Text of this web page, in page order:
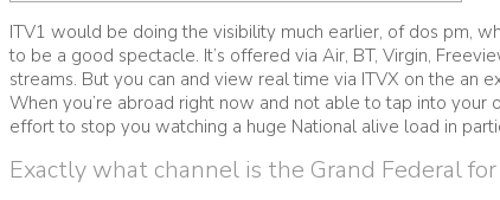
ITV1 would be doing the visibility much earlier, of dos pm,
to be a good spectacle. It’s offered via Air, BT, Virgin,
streams. But you can and view real time via ITVX on the an
When you’re abroad right now and not able to tap into your
effort to stop you watching a huge National alive load in
Exactly what channel is the Grand Federal